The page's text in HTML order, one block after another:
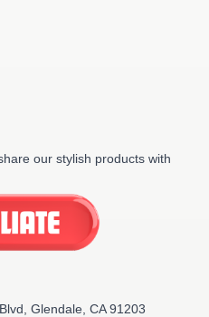
our stylish products with
Glendale, CA 91203